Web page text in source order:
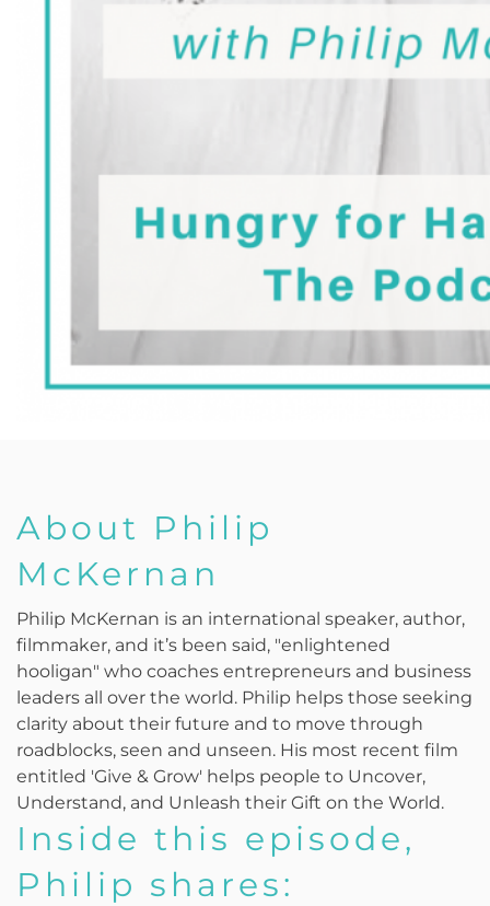
About Philip
McKernan
Philip McKernan is an international speaker, author,
filmmaker, and it’s been said, "enlightened
hooligan" who coaches entrepreneurs and business
leaders all over the world. Philip helps those seeking
clarity about their future and to move through
roadblocks, seen and unseen. His most recent film
entitled 'Give & Grow' helps people to Uncover,
Understand, and Unleash their Gift on the World.
Inside this episode,
Philip shares: